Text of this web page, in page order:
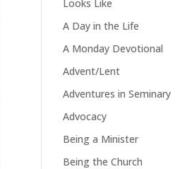
Looks Like
A Day in the Life
A Monday Devotional
Advent/Lent
Adventures in Seminary
Advocacy
Being a Minister
Being the Church